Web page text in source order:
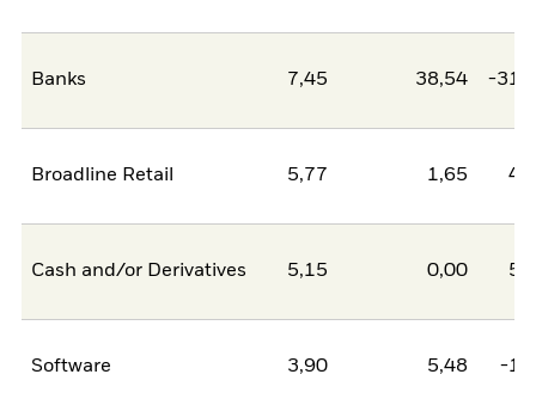
Banks 7,45 38,54 -
Broadline Retail 5,77 1,65
Cash and/or Derivatives 5,15 0,00
Software 3,90 5,48 -